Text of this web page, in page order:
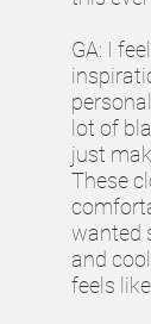
GA: I
lot of
just
These
wanted
and
feels